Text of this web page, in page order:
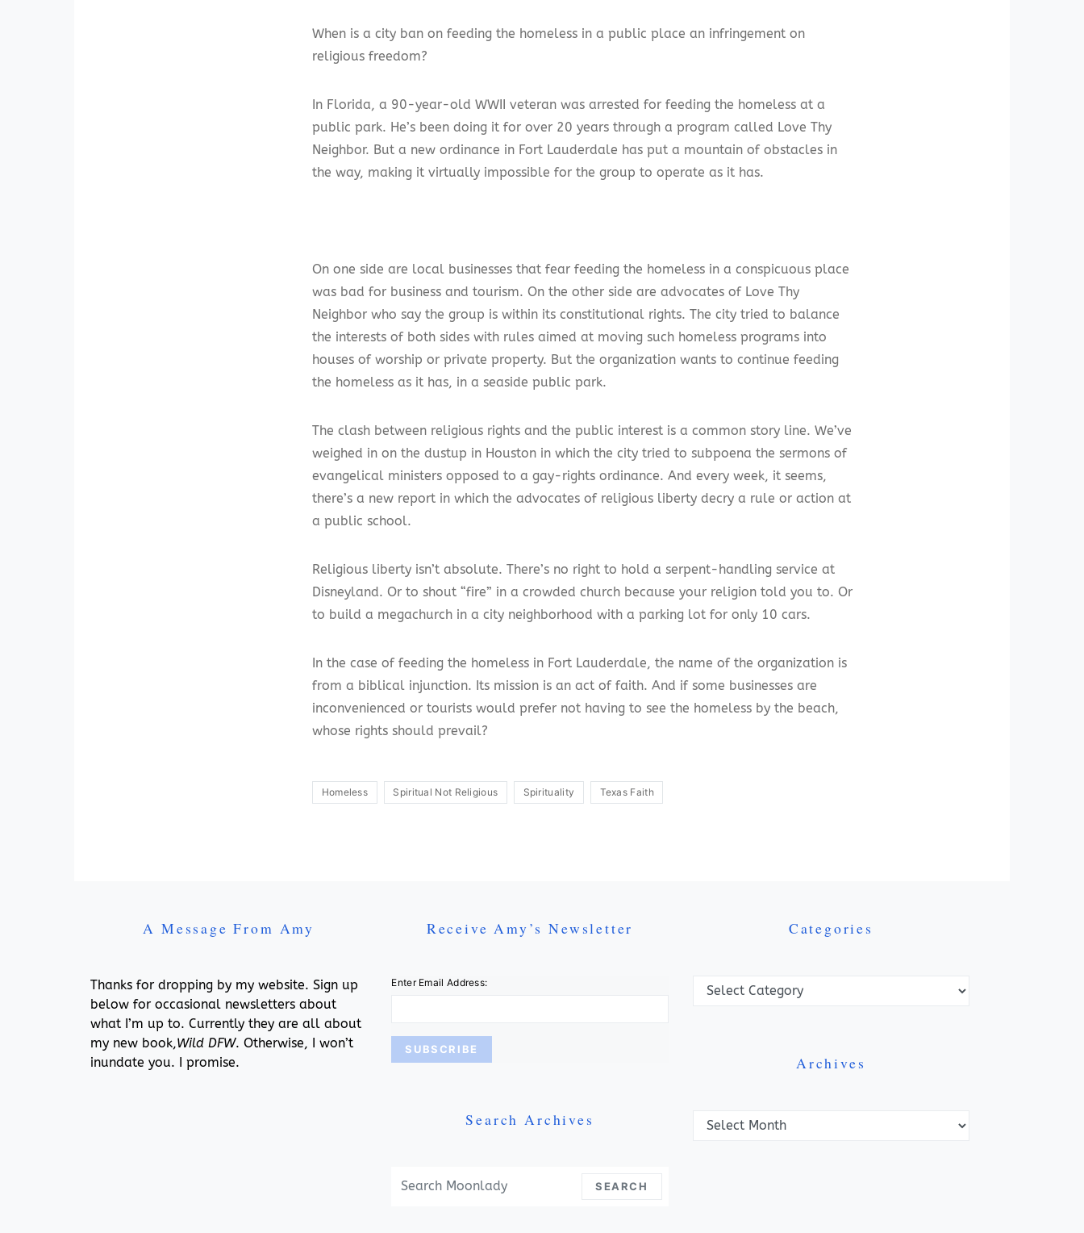
When is a city ban on feeding the homeless in a public place an infringement on
religious freedom?
In Florida, a 90-year-old WWII veteran was arrested for feeding the homeless at a
public park. He’s been doing it for over 20 years through a program called Love Thy
Neighbor. But a new ordinance in Fort Lauderdale has put a mountain of obstacles in
the way, making it virtually impossible for the group to operate as it has.
On one side are local businesses that fear feeding the homeless in a conspicuous place
was bad for business and tourism. On the other side are advocates of Love Thy
Neighbor who say the group is within its constitutional rights. The city tried to balance
the interests of both sides with rules aimed at moving such homeless programs into
houses of worship or private property. But the organization wants to continue feeding
the homeless as it has, in a seaside public park.
The clash between religious rights and the public interest is a common story line. We’ve
weighed in on the dustup in Houston in which the city tried to subpoena the sermons of
evangelical ministers opposed to a gay-rights ordinance. And every week, it seems,
there’s a new report in which the advocates of religious liberty decry a rule or action at
a public school.
Religious liberty isn’t absolute. There’s no right to hold a serpent-handling service at
Disneyland. Or to shout “fire” in a crowded church because your religion told you to. Or
to build a megachurch in a city neighborhood with a parking lot for only 10 cars.
In the case of feeding the homeless in Fort Lauderdale, the name of the organization is
from a biblical injunction. Its mission is an act of faith. And if some businesses are
inconvenienced or tourists would prefer not having to see the homeless by the beach,
whose rights should prevail?
Homeless Spiritual Not Religious Spirituality Texas Faith
A Message From Amy
Thanks for dropping by my website. Sign up
below for occasional newsletters about
what I’m up to. Currently they are all about
my new book,Wild DFW. Otherwise, I won’t
inundate you. I promise.
Receive Amy’s Newsletter
Enter Email Address:
Search Archives
SEARCH
Categories
Archives